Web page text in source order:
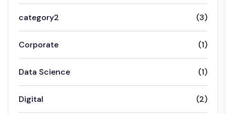
category2 (3)
Corporate (1)
Data Science (1)
Digital (2)